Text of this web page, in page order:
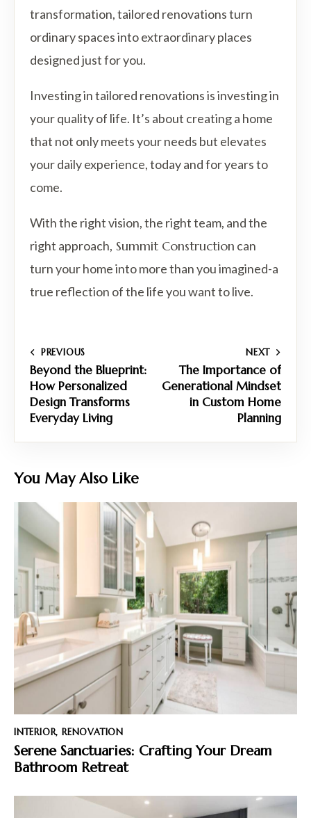
transformation, tailored renovations turn
ordinary spaces into extraordinary places
designed just for you.
Investing in tailored renovations is investing in
your quality of life. It’s about creating a home
that not only meets your needs but elevates
your daily experience, today and for years to
come.
With the right vision, the right team, and the
right approach, Summit Construction can
turn your home into more than you imagined-a
true reflection of the life you want to live.
PREVIOUS
Beyond the Blueprint:
How Personalized
Design Transforms
Everyday Living
NEXT
The Importance of
Generational Mindset
in Custom Home
Planning
You May Also Like
INTERIOR,RENOVATION
Serene Sanctuaries: Crafting Your Dream
Bathroom Retreat